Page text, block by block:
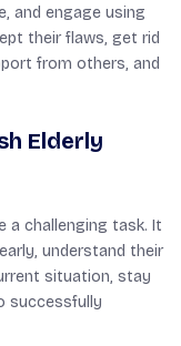
and engage using
their flaws, get rid
from others, and
Elderly
a challenging task. It
understand their
situation, stay
successfully